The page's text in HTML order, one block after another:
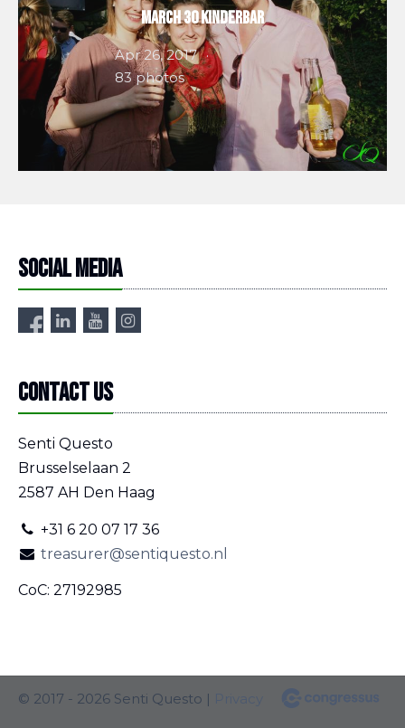
March 30 Kinderbar
Apr 26, 2017
83 photos
Social media
Contact us
Senti Questo
Brusselselaan 2
2587 AH Den Haag
+31 6 20 07 17 36
treasurer@sentiquesto.nl
CoC: 27192985
© 2017 - 2026 Senti Questo | Privacy